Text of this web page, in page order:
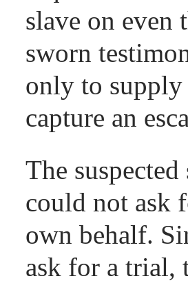
slave on even
sworn
only to supply
capture an
The
could not ask
own behalf.
ask for a trial,